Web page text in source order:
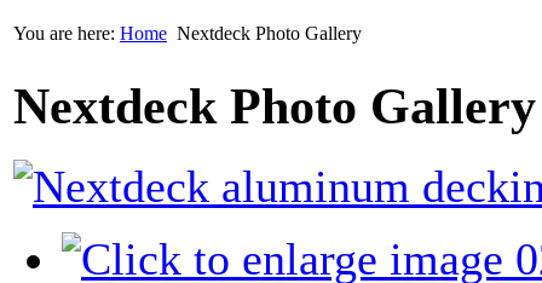
You are here: Home Nextdeck Photo Gallery
Nextdeck Photo Gallery